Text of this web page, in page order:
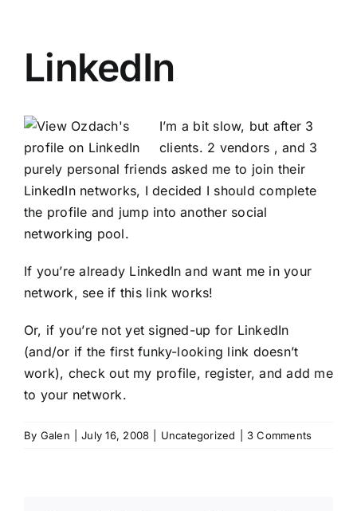
LinkedIn
I’m a bit slow, but after 3
clients. 2 vendors , and 3
purely personal friends asked me to join their
LinkedIn networks, I decided I should complete
the profile and jump into another social
networking pool.
If you’re already LinkedIn and want me in your
network, see if this link works!
Or, if you’re not yet signed-up for LinkedIn
(and/or if the first funky-looking link doesn’t
work), check out my profile, register, and add me
to your network.
By Galen July 16, 2008 Uncategorized 3 Comments